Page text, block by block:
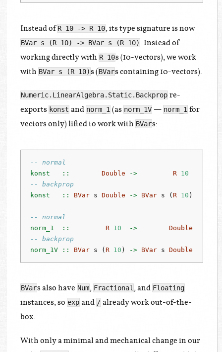
Instead ofR 10 -> R 10, its type signature is now
BVar s (R 10) -> BVar s (R 10) . Instead of
working directly with R 10s (10-vectors), we work
with BVar s (R 10) s (BVars containing 10-vectors).
Numeric.LinearAlgebra.Static.Backprop re-
exports konst and norm_1 (as norm_1V — norm_1 for
vectors only) lifted to work with BVars:
-- normal
konst   ::
Double -> R
10
-- backprop
konst   ::
BVar s Double -> BVar s ( R 10 )
-- normal
norm_1  ::
R 10 ->
Double
-- backprop
norm_1V ::
BVar s ( R 10 ) -> BVar s Double
BVars also have Num, Fractional, and Floating
instances, so exp and / already work out-of-the-
box.
With only a minimal and mechanical change in our